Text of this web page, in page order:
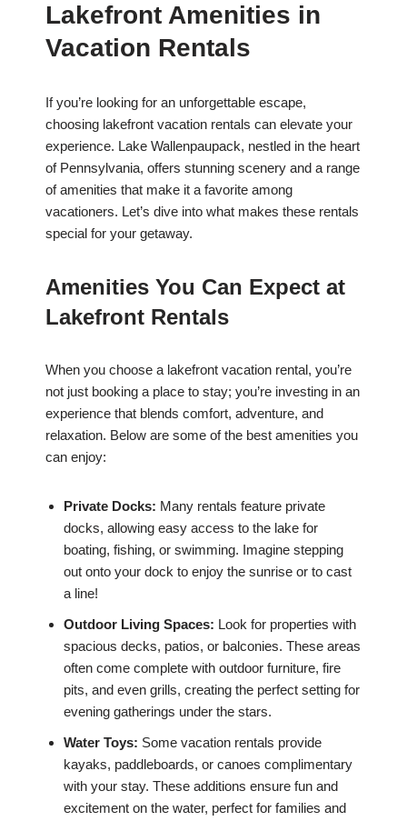
Lakefront Amenities in
Vacation Rentals
If you’re looking for an unforgettable escape,
choosing lakefront vacation rentals can elevate your
experience. Lake Wallenpaupack, nestled in the heart
of Pennsylvania, offers stunning scenery and a range
of amenities that make it a favorite among
vacationers. Let’s dive into what makes these rentals
special for your getaway.
Amenities You Can Expect at
Lakefront Rentals
When you choose a lakefront vacation rental, you’re
not just booking a place to stay; you’re investing in an
experience that blends comfort, adventure, and
relaxation. Below are some of the best amenities you
can enjoy:
Private Docks: Many rentals feature private
docks, allowing easy access to the lake for
boating, fishing, or swimming. Imagine stepping
out onto your dock to enjoy the sunrise or to cast
a line!
Outdoor Living Spaces: Look for properties with
spacious decks, patios, or balconies. These areas
often come complete with outdoor furniture, fire
pits, and even grills, creating the perfect setting for
evening gatherings under the stars.
Water Toys: Some vacation rentals provide
kayaks, paddleboards, or canoes complimentary
with your stay. These additions ensure fun and
excitement on the water, perfect for families and